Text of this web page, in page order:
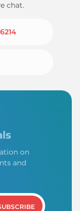
chat.
on
and